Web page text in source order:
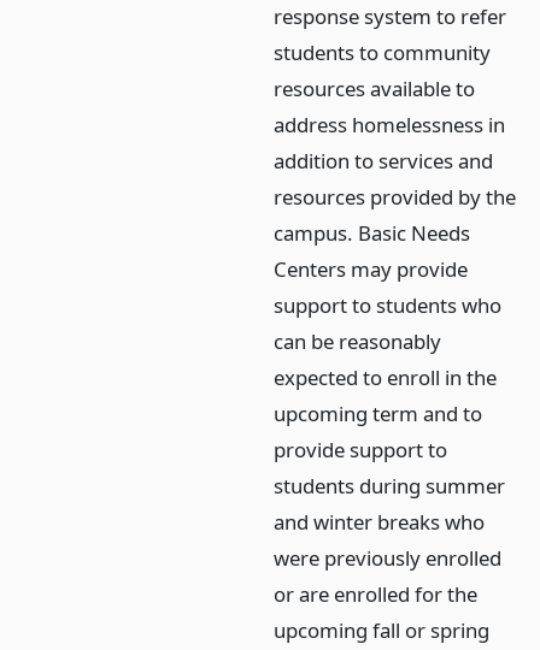
response system to refer
students to community
resources available to
address homelessness in
addition to services and
resources provided by the
campus. Basic Needs
Centers may provide
support to students who
can be reasonably
expected to enroll in the
upcoming term and to
provide support to
students during summer
and winter breaks who
were previously enrolled
or are enrolled for the
upcoming fall or spring